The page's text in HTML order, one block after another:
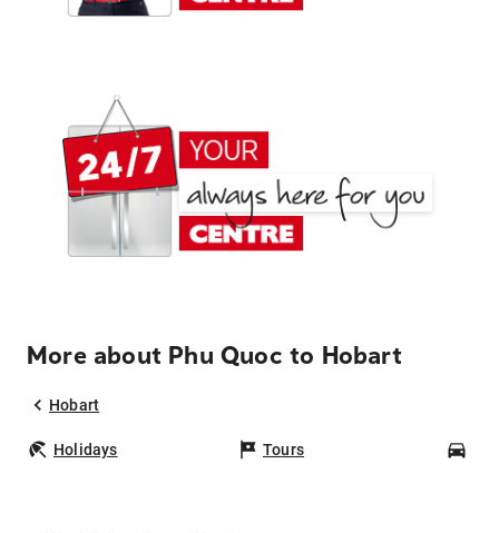
More about Phu Quoc to Hobart
Hobart
Holidays Tours